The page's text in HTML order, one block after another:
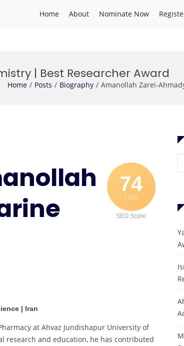
Home About Nominate Now
| Best Researcher Award
Home Posts Biography Amanollah Zarei-
74
/ 100
SEO Score
| Iran
at Ahvaz Jundishapur University of
research and education, he has contributed